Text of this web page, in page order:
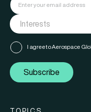
I agree to Aerospace
Subscribe